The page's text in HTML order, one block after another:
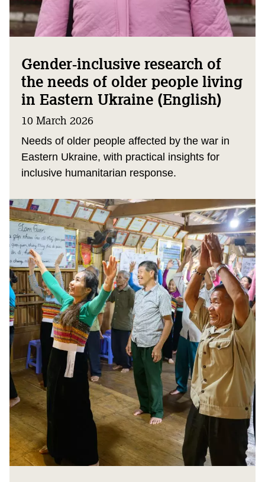
Gender‑inclusive research of
the needs of older people living
in Eastern Ukraine (English)
10 March 2026
Needs of older people affected by the war in
Eastern Ukraine, with practical insights for
inclusive humanitarian response.